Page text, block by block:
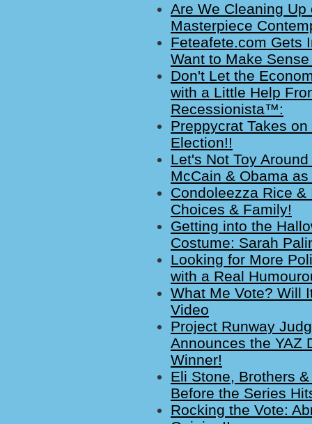
Are We Cleaning
Masterpiece
Feteafete.com Gets
Want to Make
Don't Let the
with a Little Help
Recessionista™:
Preppycrat Takes
Election!!
Let's Not Toy
McCain & Obama
Condoleezza Rice
Choices & Family!
Getting into the
Costume: Sarah
Looking for More
with a Real
What Me Vote? Will
Video
Project Runway
Announces the YAZ
Winner!
Eli Stone, Brothers
Before the Series
Rocking the Vote: